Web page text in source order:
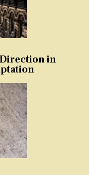
Direction in